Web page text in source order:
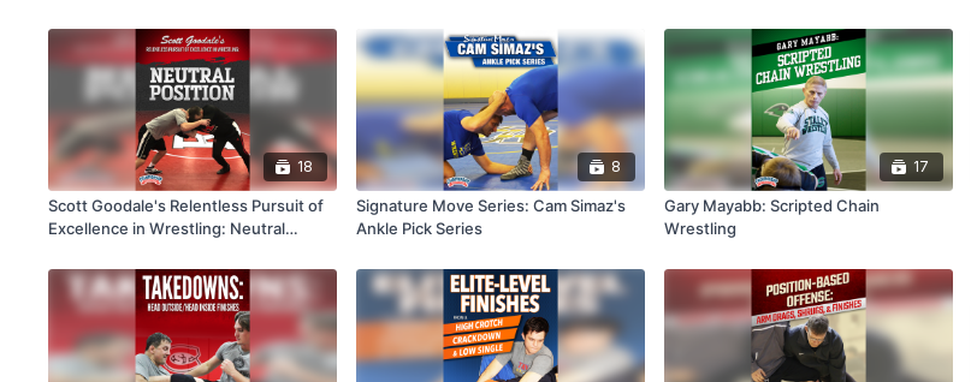
18
Scott Goodale's Relentless Pursuit of
Excellence in Wrestling: Neutral
8
Signature Move Series: Cam Simaz's
Ankle Pick Series
17
Gary Mayabb: Scripted Chain
Wrestling